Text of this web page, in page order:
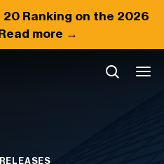
20Ranking on the 2026
more →